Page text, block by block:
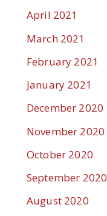
April 2021
March 2021
February 2021
January 2021
December 2020
November 2020
October 2020
September 2020
August 2020